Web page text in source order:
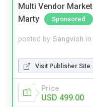
Multi Vendor
Marty
Sponsored
posted by Sangvish in
Visit Publisher Site
Price
USD 499.00